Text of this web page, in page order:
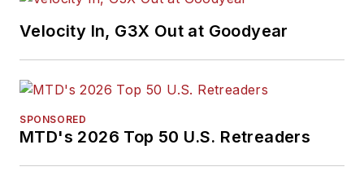
Velocity In, G3X Out at Goodyear
SPONSORED
MTD's 2026 Top 50 U.S. Retreaders